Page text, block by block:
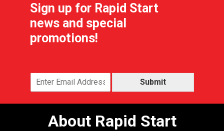
Sign up for Rapid Start
news and special
promotions!
Submit
About Rapid Start